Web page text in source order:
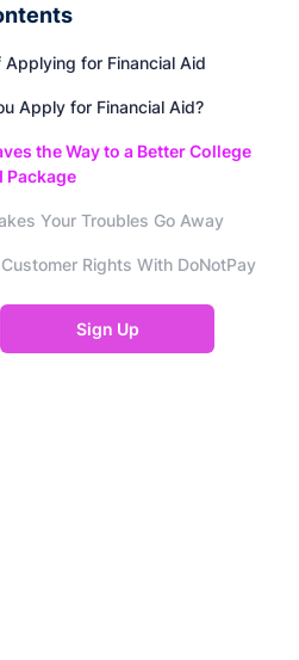
Applying for Financial Aid
Apply for Financial Aid?
the Way to a Better College
Package
Your Troubles Go Away
Rights With DoNotPay
Sign Up